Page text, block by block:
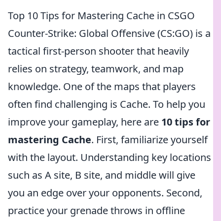
Top 10 Tips for Mastering Cache in CSGO
Counter-Strike: Global Offensive (CS:GO) is a
tactical first-person shooter that heavily
relies on strategy, teamwork, and map
knowledge. One of the maps that players
often find challenging is Cache. To help you
improve your gameplay, here are 10 tips for
mastering Cache. First, familiarize yourself
with the layout. Understanding key locations
such as A site, B site, and middle will give
you an edge over your opponents. Second,
practice your grenade throws in offline